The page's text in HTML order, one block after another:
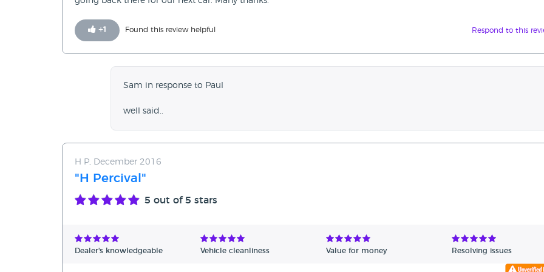
+1 Found this review helpful Respond to this
Sam in response to Paul
well said..
H P, December 2016
"H Percival"
5 out of 5 stars
Dealer's knowledgeable Vehicle cleanliness Value for money Resolving issues